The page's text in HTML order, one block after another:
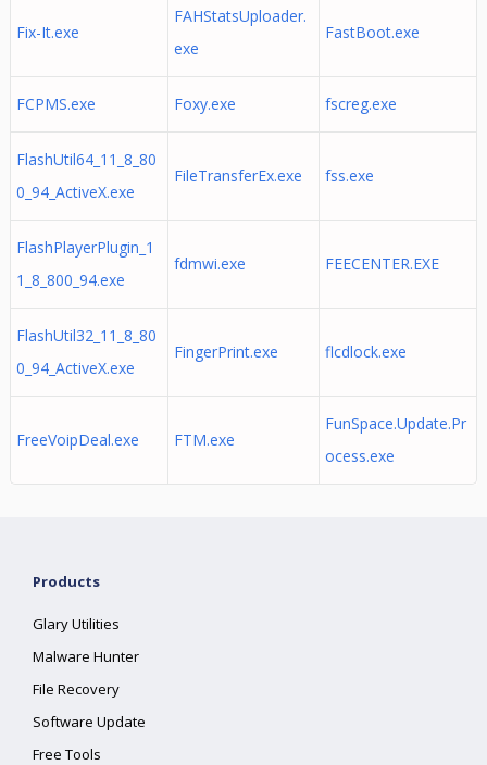
Fix-It.exe
FAHStatsUploader.
exe
FastBoot.exe
FCPMS.exe Foxy.exe fscreg.exe
FlashUtil64_11_8_80
0_94_ActiveX.exe
FileTransferEx.exe fss.exe
FlashPlayerPlugin_1
1_8_800_94.exe
fdmwi.exe FEECENTER.EXE
FlashUtil32_11_8_80
0_94_ActiveX.exe
FingerPrint.exe flcdlock.exe
FreeVoipDeal.exe FTM.exe
FunSpace.Update.Pr
ocess.exe
Products
Glary Utilities
Malware Hunter
File Recovery
Software Update
Free Tools